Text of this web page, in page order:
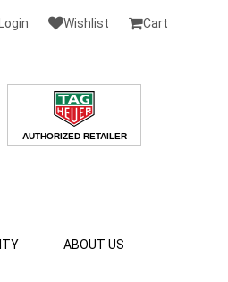
Login Wishlist Cart
ABOUT US